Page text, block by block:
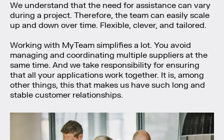
We understand that the need for assistance can vary
during a project. Therefore, the team can easily scale
up and down over time. Flexible, clever, and tailored.
Working with MyTeam simplifies a lot. You avoid
managing and coordinating multiple suppliers at the
same time. And we take responsibility for ensuring
that all your applications work together. It is, among
other things, this that makes us have such long and
stable customer relationships.